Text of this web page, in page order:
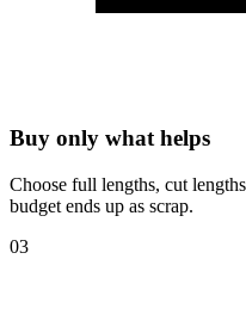
Buy only what helps
Choose full lengths, cut
budget ends up as scrap.
03